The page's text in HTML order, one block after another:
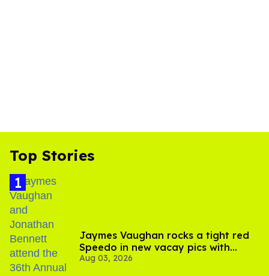
Top Stories
Jaymes Vaughan rocks a tight red
Speedo in new vacay pics with
Jonathan Bennett
Aug 03, 2026